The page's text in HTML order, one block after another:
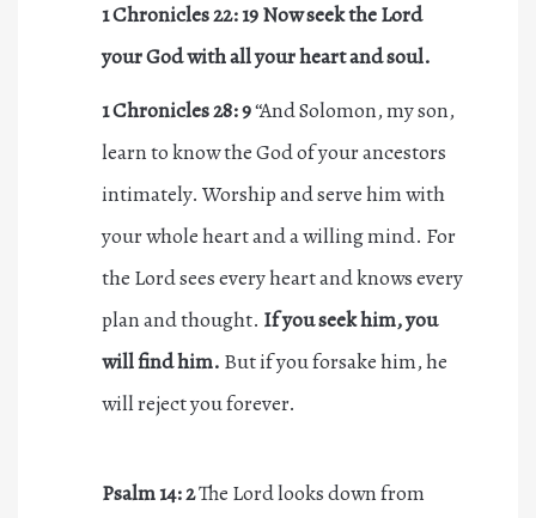
1 Chronicles 22: 19Now seek the Lord
your God with all your heart and soul.
1 Chronicles 28: 9“And Solomon, my son,
learn to know the God of your ancestors
intimately. Worship and serve him with
your whole heart and a willing mind. For
the Lord sees every heart and knows every
plan and thought. If youseekhim, you
will find him. But if you forsake him, he
will reject you forever.
Psalm 14: 2The Lord looks down from